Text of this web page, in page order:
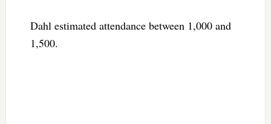
Dahl estimated attendance between 1,000 and
1,500.